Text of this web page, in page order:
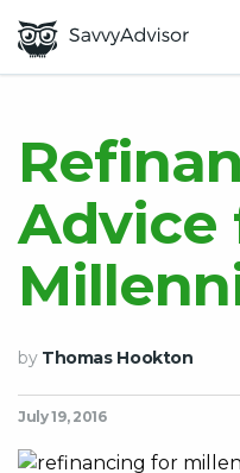
Advice
by Thomas Hookton
July 19, 2016